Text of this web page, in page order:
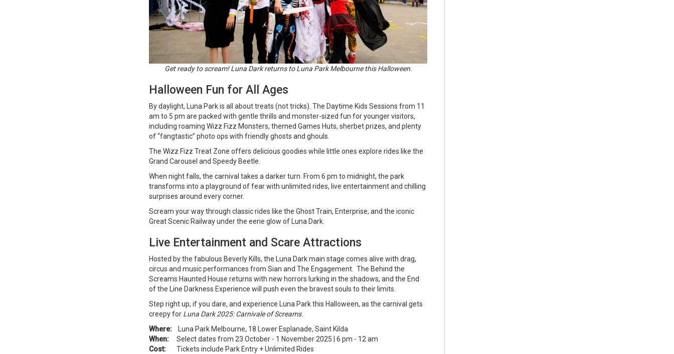
Get ready to scream! Luna Dark returns to Luna Park Melbourne this Halloween.
Halloween Fun for All Ages
By daylight, Luna Park is all about treats (not tricks). The Daytime Kids Sessions from 11
am to 5 pm are packed with gentle thrills and monster-sized fun for younger visitors,
including roaming Wizz Fizz Monsters, themed Games Huts, sherbet prizes, and plenty
of “fangtastic” photo ops with friendly ghosts and ghouls.
The Wizz Fizz Treat Zone offers delicious goodies while little ones explore rides like the
Grand Carousel and Speedy Beetle.
When night falls, the carnival takes a darker turn. From 6 pm to midnight, the park
transforms into a playground of fear with unlimited rides, live entertainment and chilling
surprises around every corner.
Scream your way through classic rides like the Ghost Train, Enterprise, and the iconic
Great Scenic Railway under the eerie glow of Luna Dark.
Live Entertainment and Scare Attractions
Hosted by the fabulous Beverly Kills, the Luna Dark main stage comes alive with drag,
circus and music performances from Sian and The Engagement. The Behind the
Screams Haunted House returns with new horrors lurking in the shadows, and the End
of the Line Darkness Experience will push even the bravest souls to their limits.
Step right up, if you dare, and experience Luna Park this Halloween, as the carnival gets
creepy for Luna Dark 2025: Carnivale of Screams.
Where: Luna Park Melbourne, 18 Lower Esplanade, Saint Kilda
When: Select dates from 23 October - 1 November 2025 | 6 pm - 12 am
Cost: Tickets include Park Entry + Unlimited Rides